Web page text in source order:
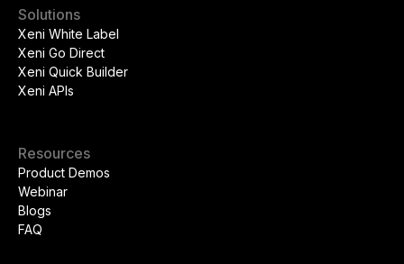
Solutions
Xeni White Label
Xeni Go Direct
Xeni Quick Builder
Xeni APIs
Resources
Product Demos
Webinar
Blogs
FAQ